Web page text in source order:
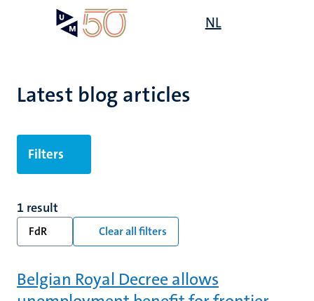
NL
Latest blog articles
Filters
1 result
FdR Clear all filters
Belgian Royal Decree allows